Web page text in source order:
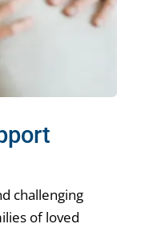
challenging
of loved